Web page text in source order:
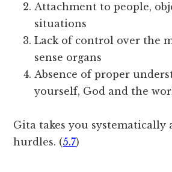
Attachment to people,
situations
Lack of control over the
sense organs
Absence of proper
yourself, God and the
Gita takes you systematically
hurdles. (5.7)